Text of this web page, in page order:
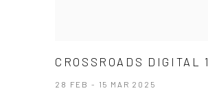
CROSSROADS DIGITAL 1
28 FEB - 15 MAR 2025